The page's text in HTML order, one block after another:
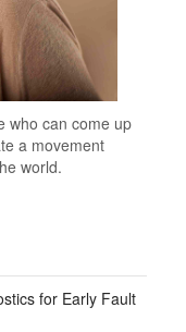
who can come up
a movement
world.
for Early Fault